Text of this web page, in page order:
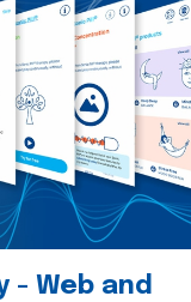
- Web and